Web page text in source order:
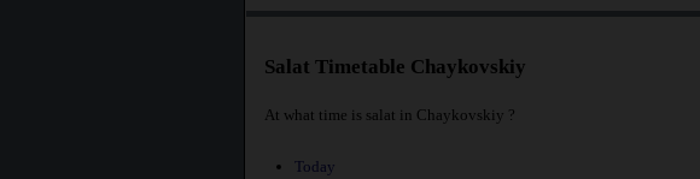
Salat Timetable Chaykovskiy
At what time is salat in Chaykovskiy ?
Today